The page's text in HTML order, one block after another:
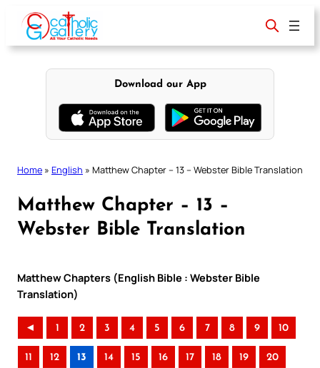
content
Download our App
Home » English » Matthew Chapter – 13 – Webster Bible Translation
Matthew Chapter – 13 –
Webster Bible Translation
Matthew Chapters (English Bible : Webster Bible
Translation)
◄ 1 2 3 4 5 6 7 8 9 10
11 12 13 14 15 16 17 18 19 20